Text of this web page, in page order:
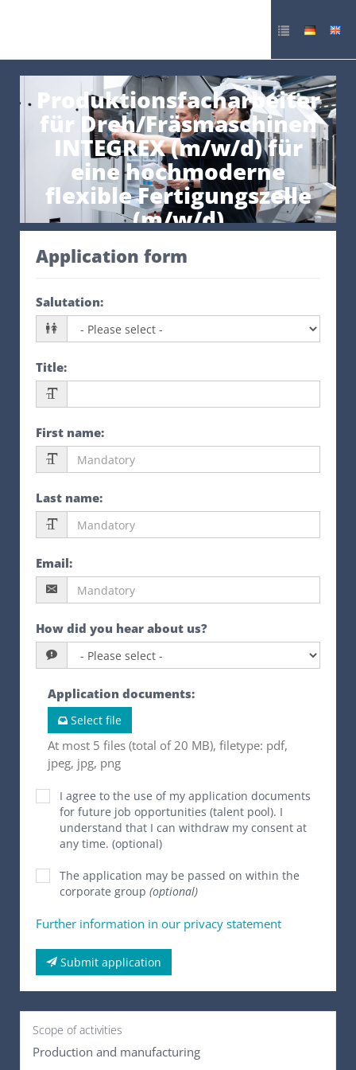
Produktionsfacharbeiter
für Dreh/Fräsmaschinen
INTEGREX (m/w/d) für
eine hochmoderne
flexible Fertigungszelle
(m/w/d)
Application form
Salutation:
Title:
First name:
Last name:
Email:
How did you hear about us?
Application documents:
Select file
At most 5 files (total of 20 MB), filetype: pdf,
jpeg, jpg, png
I agree to the use of my application documents
for future job opportunities (talent pool). I
understand that I can withdraw my consent at
any time. (optional)
The application may be passed on within the
corporate group (optional)
Further information in our privacy statement
Submit application
Scope of activities
Production and manufacturing